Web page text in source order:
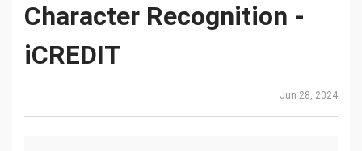
Character Recognition -
iCREDIT
Jun 28, 2024